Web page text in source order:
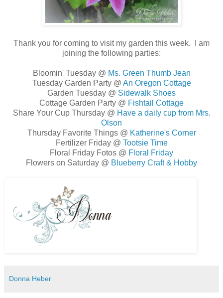
Thank you for coming to visit my garden this week. I am
joining the following parties:
Bloomin' Tuesday @ Ms. Green Thumb Jean
Tuesday Garden Party @ An Oregon Cottage
Garden Tuesday @ Sidewalk Shoes
Cottage Garden Party @ Fishtail Cottage
Share Your Cup Thursday @ Have a daily cup from Mrs.
Olson
Thursday Favorite Things @ Katherine's Corner
Fertilizer Friday @ Tootsie Time
Floral Friday Fotos @ Floral Friday
Flowers on Saturday @ Blueberry Craft & Hobby
Donna Heber